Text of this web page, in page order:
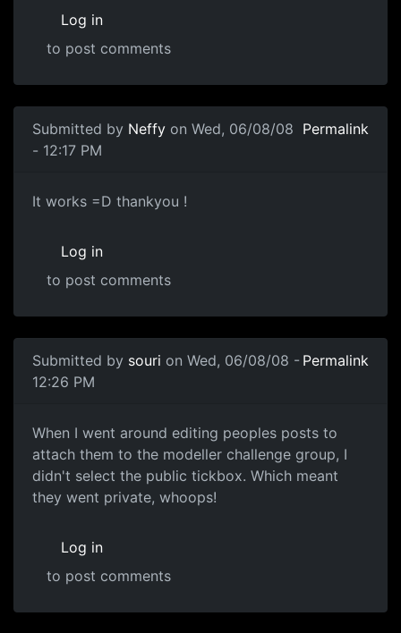
Log in
to post comments
Submitted by Neffy on Wed, 06/08/08
- 12:17 PM
Permalink
It works =D thankyou !
It works =D thankyou !
Log in
to post comments
Submitted by souri on Wed, 06/08/08 -
12:26 PM
Permalink
My mistake
When I went around editing peoples posts to
attach them to the modeller challenge group, I
didn't select the public tickbox. Which meant
they went private, whoops!
Log in
to post comments